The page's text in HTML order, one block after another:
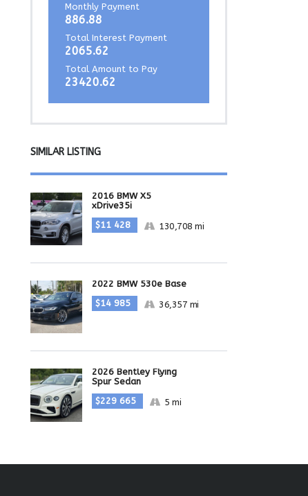
Monthly Payment
886.88
Total Interest Payment
2065.62
Total Amount to Pay
23420.62
SIMILAR LISTING
2016 BMW X5
xDrive35i
$11 428
130,708 mi
2022 BMW 530e Base
$14 985
36,357 mi
2026 Bentley Flying
Spur Sedan
$229 665
5 mi